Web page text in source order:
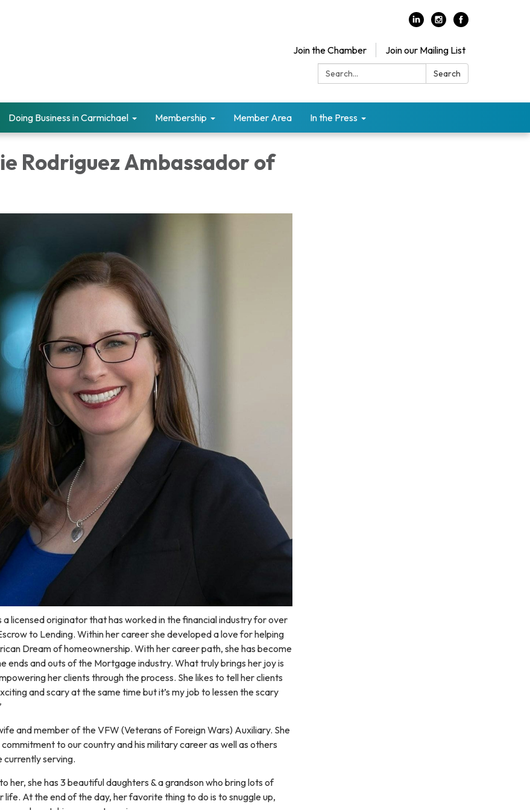
Join the Chamber
Join our Mailing List
Search:
Search
Doing Business in Carmichael Membership Member Area In the Press
Rodriguez Ambassador of
licensed originator that has worked in the financial industry for over
to Lending. Within her career she developed a love for helping
Dream of homeownership. With her career path, she has become
ends and outs of the Mortgage industry. What truly brings her joy is
her clients through the process. She likes to tell her clients
and scary at the same time but it’s my job to lessen the scary
and member of the VFW (Veterans of Foreign Wars) Auxiliary. She
commitment to our country and his military career as well as others
currently serving.
her, she has 3 beautiful daughters & a grandson who bring lots of
life. At the end of the day, her favorite thing to do is to snuggle up,